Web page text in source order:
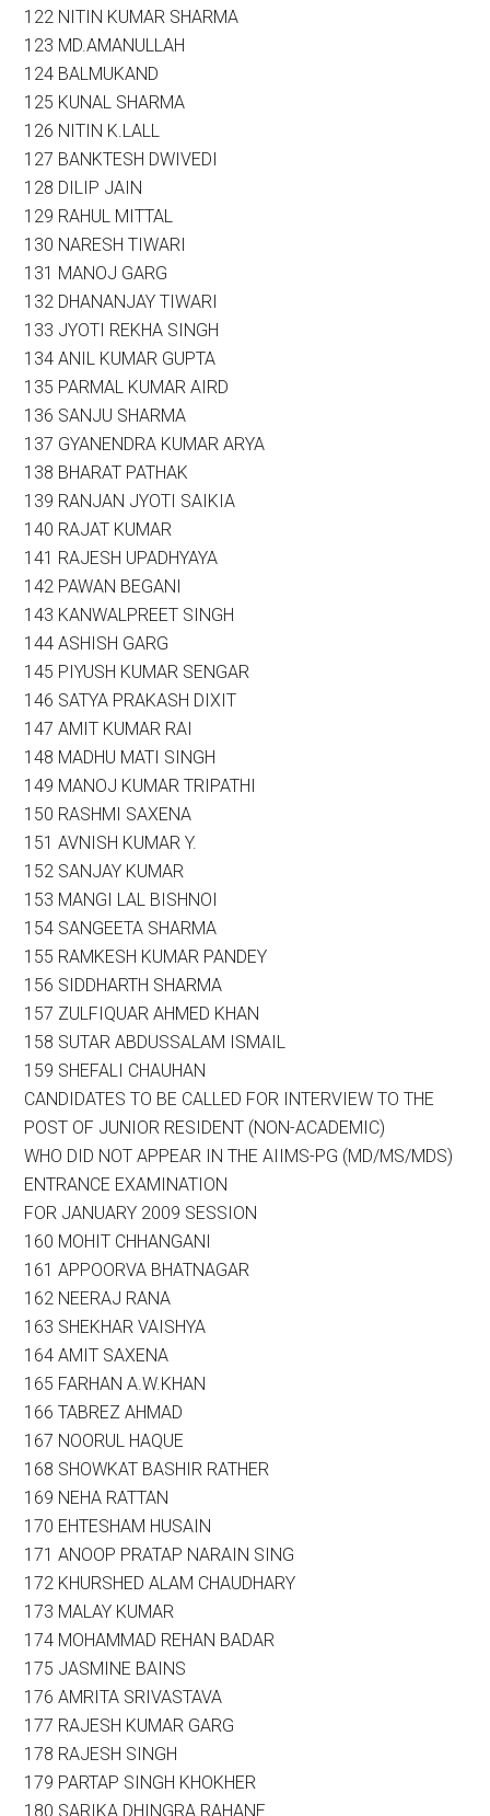
122 NITIN KUMAR SHARMA
123 MD.AMANULLAH
124 BALMUKAND
125 KUNAL SHARMA
126 NITIN K.LALL
127 BANKTESH DWIVEDI
128 DILIP JAIN
129 RAHUL MITTAL
130 NARESH TIWARI
131 MANOJ GARG
132 DHANANJAY TIWARI
133 JYOTI REKHA SINGH
134 ANIL KUMAR GUPTA
135 PARMAL KUMAR AIRD
136 SANJU SHARMA
137 GYANENDRA KUMAR ARYA
138 BHARAT PATHAK
139 RANJAN JYOTI SAIKIA
140 RAJAT KUMAR
141 RAJESH UPADHYAYA
142 PAWAN BEGANI
143 KANWALPREET SINGH
144 ASHISH GARG
145 PIYUSH KUMAR SENGAR
146 SATYA PRAKASH DIXIT
147 AMIT KUMAR RAI
148 MADHU MATI SINGH
149 MANOJ KUMAR TRIPATHI
150 RASHMI SAXENA
151 AVNISH KUMAR Y.
152 SANJAY KUMAR
153 MANGI LAL BISHNOI
154 SANGEETA SHARMA
155 RAMKESH KUMAR PANDEY
156 SIDDHARTH SHARMA
157 ZULFIQUAR AHMED KHAN
158 SUTAR ABDUSSALAM ISMAIL
159 SHEFALI CHAUHAN
CANDIDATES TO BE CALLED FOR INTERVIEW TO THE
POST OF JUNIOR RESIDENT (NON-ACADEMIC)
WHO DID NOT APPEAR IN THE AIIMS-PG (MD/MS/MDS)
ENTRANCE EXAMINATION
FOR JANUARY 2009 SESSION
160 MOHIT CHHANGANI
161 APPOORVA BHATNAGAR
162 NEERAJ RANA
163 SHEKHAR VAISHYA
164 AMIT SAXENA
165 FARHAN A.W.KHAN
166 TABREZ AHMAD
167 NOORUL HAQUE
168 SHOWKAT BASHIR RATHER
169 NEHA RATTAN
170 EHTESHAM HUSAIN
171 ANOOP PRATAP NARAIN SING
172 KHURSHED ALAM CHAUDHARY
173 MALAY KUMAR
174 MOHAMMAD REHAN BADAR
175 JASMINE BAINS
176 AMRITA SRIVASTAVA
177 RAJESH KUMAR GARG
178 RAJESH SINGH
179 PARTAP SINGH KHOKHER
180 SARIKA DHINGRA RAHANE